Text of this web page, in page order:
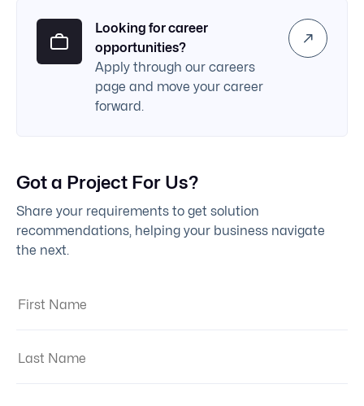
Looking for career
opportunities?
Apply through our careers
page and move your career
forward.
Got a Project For Us?
Share your requirements to get solution
recommendations, helping your business navigate
the next.